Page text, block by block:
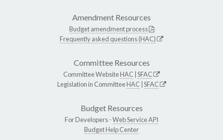
Amendment Resources
Budget amendment process
Frequently asked questions (HAC)
Committee Resources
Committee WebsiteHAC SFAC
Legislation in CommitteeHAC SFAC
Budget Resources
For Developers -Web Service API
Budget Help Center